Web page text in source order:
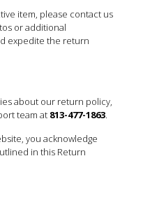
item, please contact us
or additional
expedite the return
about our return policy,
team at 813-477-1863.
you acknowledge
in this Return